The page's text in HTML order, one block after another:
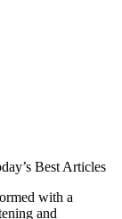
Best Articles
with a
and